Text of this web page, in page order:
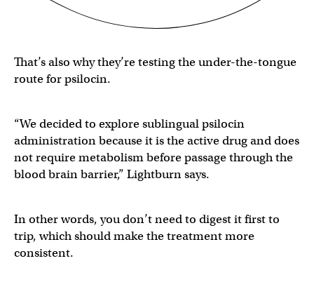
That’s also why they’re testing the under-the-tongue
route for psilocin.
“We decided to explore sublingual psilocin
administration because it is the active drug and does
not require metabolism before passage through the
blood brain barrier,” Lightburn says.
In other words, you don’t need to digest it first to
trip, which should make the treatment more
consistent.